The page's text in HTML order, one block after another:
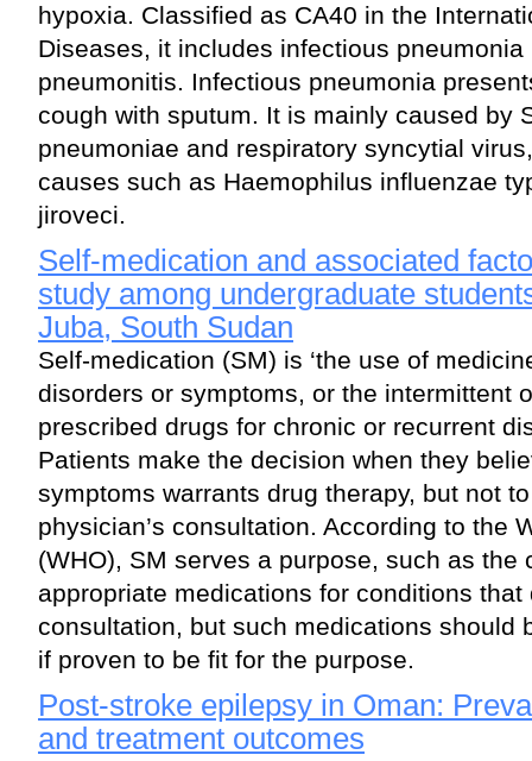
hypoxia. Classified as CA40 in the
Diseases, it includes infectious
pneumonitis. Infectious pneumonia
cough with sputum. It is mainly caused by
pneumoniae and respiratory syncytial
causes such as Haemophilus influenzae
jiroveci.
Self-medication and associated
study among undergraduate
Juba, South Sudan
Self-medication (SM) is ‘the use of
disorders or symptoms, or the intermittent
prescribed drugs for chronic or recurrent
Patients make the decision when they
symptoms warrants drug therapy, but not
physician’s consultation. According to the
(WHO), SM serves a purpose, such as the
appropriate medications for conditions that
consultation, but such medications should
if proven to be fit for the purpose.
Post-stroke epilepsy in Oman:
and treatment outcomes